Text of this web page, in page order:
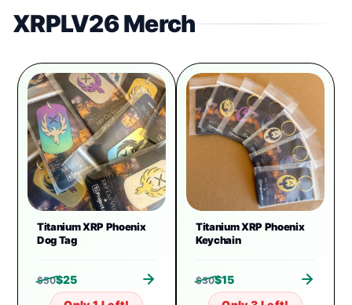
XRPLV26 Merch
Titanium XRP Phoenix
Dog Tag
$50$25
Titanium XRP Phoenix
Keychain
$30$15